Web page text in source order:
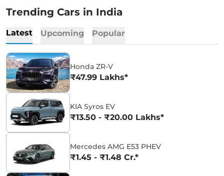
Trending Cars in India
Latest Upcoming Popular
Honda ZR-V
₹47.99 Lakhs*
KIA Syros EV
₹13.50 - ₹20.00 Lakhs*
Mercedes AMG E53 PHEV
₹1.45 - ₹1.48 Cr.*